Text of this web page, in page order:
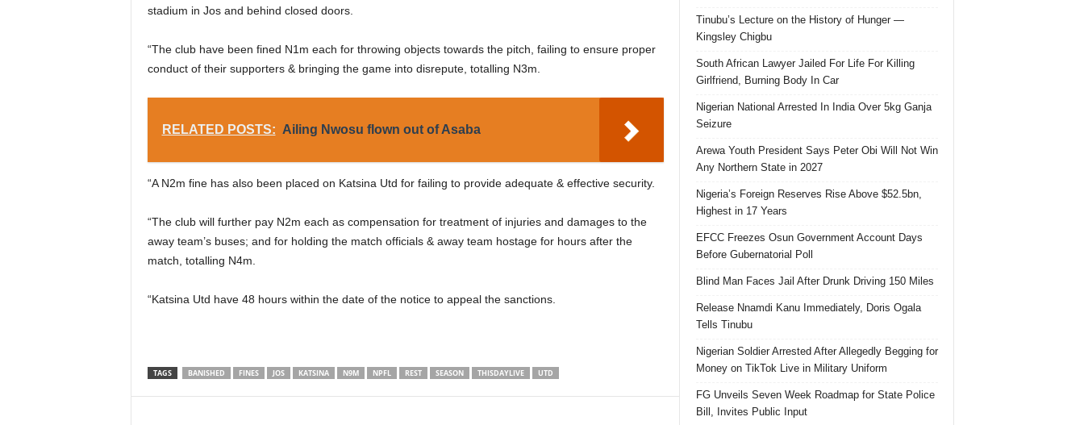
stadium in Jos and behind closed doors.
“The club have been fined N1m each for throwing objects towards the pitch, failing to ensure proper
conduct of their supporters & bringing the game into disrepute, totalling N3m.
RELATED POSTS: Ailing Nwosu flown out of Asaba
“A N2m fine has also been placed on Katsina Utd for failing to provide adequate & effective security.
“The club will further pay N2m each as compensation for treatment of injuries and damages to the
away team’s buses; and for holding the match officials & away team hostage for hours after the
match, totalling N4m.
“Katsina Utd have 48 hours within the date of the notice to appeal the sanctions.
TAGS BANISHED FINES JOS KATSINA N9M NPFL REST SEASON THISDAYLIVE UTD
Tinubu’s Lecture on the History of Hunger —
Kingsley Chigbu
South African Lawyer Jailed For Life For Killing
Girlfriend, Burning Body In Car
Nigerian National Arrested In India Over 5kg Ganja
Seizure
Arewa Youth President Says Peter Obi Will Not Win
Any Northern State in 2027
Nigeria’s Foreign Reserves Rise Above $52.5bn,
Highest in 17 Years
EFCC Freezes Osun Government Account Days
Before Gubernatorial Poll
Blind Man Faces Jail After Drunk Driving 150 Miles
Release Nnamdi Kanu Immediately, Doris Ogala
Tells Tinubu
Nigerian Soldier Arrested After Allegedly Begging for
Money on TikTok Live in Military Uniform
FG Unveils Seven Week Roadmap for State Police
Bill, Invites Public Input